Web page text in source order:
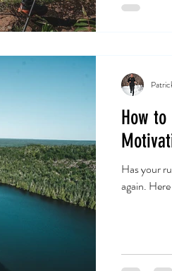
How to
Has your
again.